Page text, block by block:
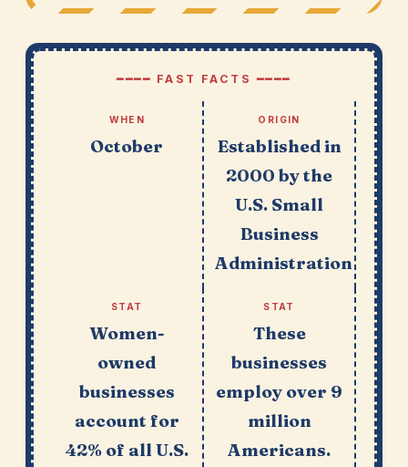
━━━━ FAST FACTS ━━━━
WHEN
October
ORIGIN
Established in
2000 by the
U.S. Small
Business
Administration
STAT
Women-
owned
businesses
account for
42% of all U.S.
STAT
These
businesses
employ over 9
million
Americans.